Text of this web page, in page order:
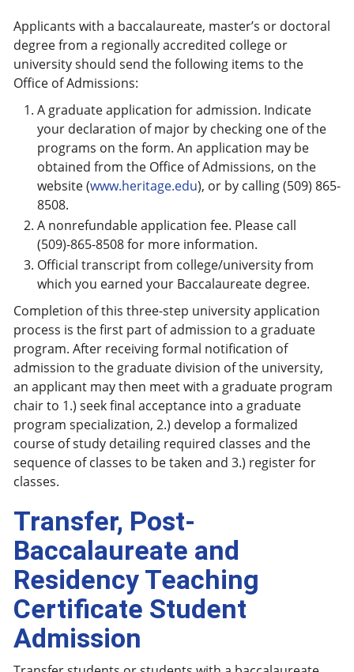
Applicants with a baccalaureate, master’s or doctoral
degree from a regionally accredited college or
university should send the following items to the
Office of Admissions:
A graduate application for admission. Indicate
your declaration of major by checking one of the
programs on the form. An application may be
obtained from the Office of Admissions, on the
website (www.heritage.edu), or by calling (509) 865-
8508.
A nonrefundable application fee. Please call
(509)-865-8508 for more information.
Official transcript from college/university from
which you earned your Baccalaureate degree.
Completion of this three-step university application
process is the first part of admission to a graduate
program. After receiving formal notification of
admission to the graduate division of the university,
an applicant may then meet with a graduate program
chair to 1.) seek final acceptance into a graduate
program specialization, 2.) develop a formalized
course of study detailing required classes and the
sequence of classes to be taken and 3.) register for
classes.
Transfer, Post-
Baccalaureate and
Residency Teaching
Certificate Student
Admission